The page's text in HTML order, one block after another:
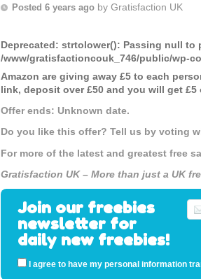
Posted 6 years ago by Gratisfaction UK
Deprecated: strtolower(): Passing null to
/www/gratisfactioncouk_746/public/wp-
Amazon are giving away £5 to each
link, deposit over £50 and you will get
Offer ends: Unknown date.
Do you like this offer? Tell us by voting
For more of the latest and greatest free
Gratisfaction UK – More than just a UK
Join our freebies
newsletter for
daily new freebies!
I agree to have my personal information